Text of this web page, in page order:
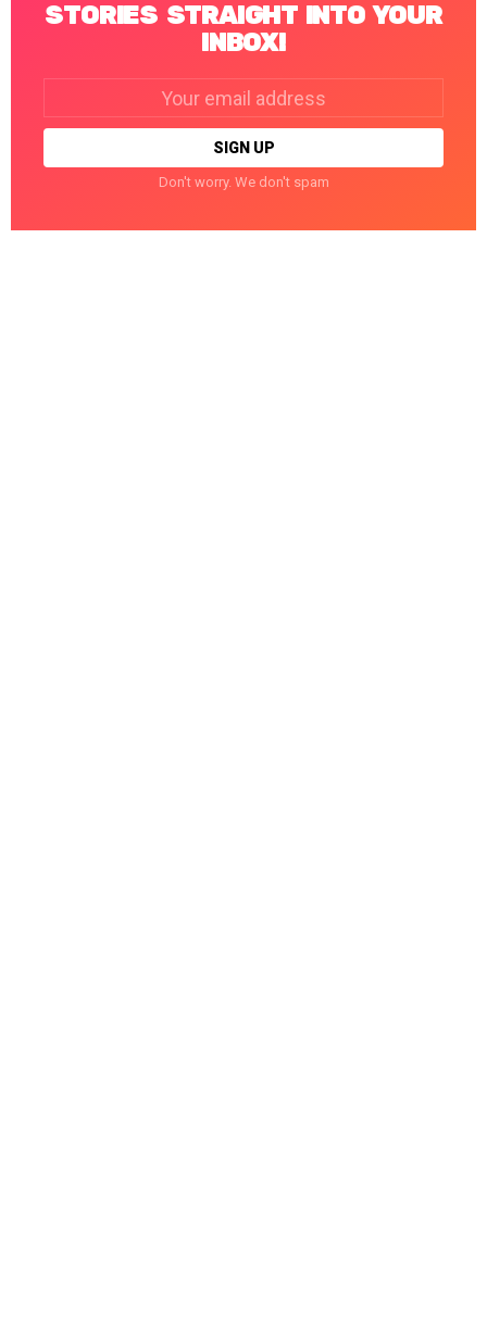
STORIES STRAIGHT INTO YOUR
INBOX!
Don't worry. We don't spam